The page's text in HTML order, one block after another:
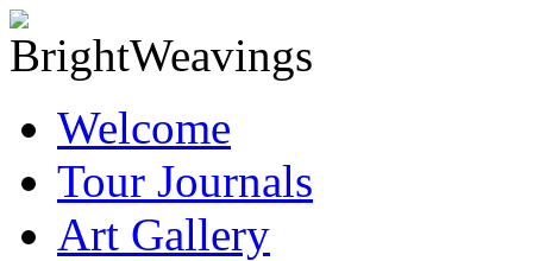
Welcome
Tour Journals
Art Gallery